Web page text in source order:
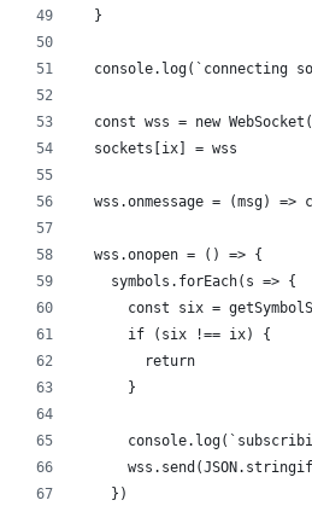
  }
console.log(`connecting
const wss = new
  sockets[ix] = wss
wss.onmessage = (msg) =>
  wss.onopen = () => {
    symbols.forEach(s => {
const six =
      if (six !== ix) {
        return
      }
    })